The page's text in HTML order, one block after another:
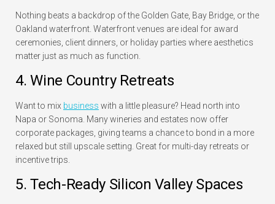
Nothing beats a backdrop of the Golden Gate, Bay Bridge, or the
Oakland waterfront. Waterfront venues are ideal for award
ceremonies, client dinners, or holiday parties where aesthetics
matter just as much as function.
4. Wine Country Retreats
Want to mix business with a little pleasure? Head north into
Napa or Sonoma. Many wineries and estates now offer
corporate packages, giving teams a chance to bond in a more
relaxed but still upscale setting. Great for multi-day retreats or
incentive trips.
5. Tech-Ready Silicon Valley Spaces